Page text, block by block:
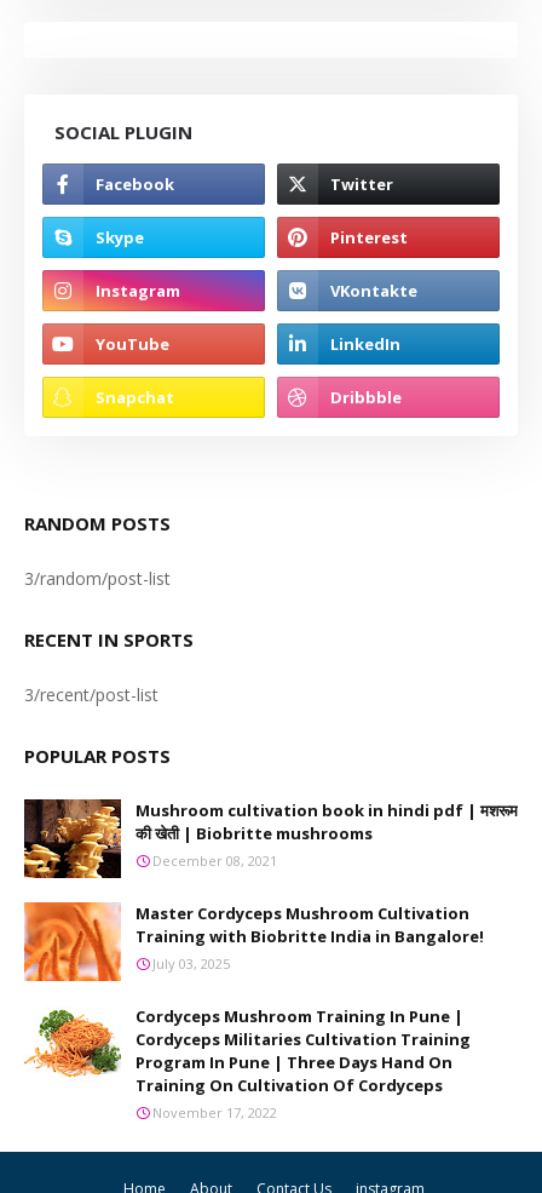
SOCIAL PLUGIN
RANDOM POSTS
3/random/post-list
RECENT IN SPORTS
3/recent/post-list
POPULAR POSTS
Mushroom cultivation book in hindi pdf | मशरूम
की खेती | Biobritte mushrooms
December 08, 2021
Master Cordyceps Mushroom Cultivation
Training with Biobritte India in Bangalore!
July 03, 2025
Cordyceps Mushroom Training In Pune |
Cordyceps Militaries Cultivation Training
Program In Pune | Three Days Hand On
Training On Cultivation Of Cordyceps
November 17, 2022
Home About Contact Us instagram